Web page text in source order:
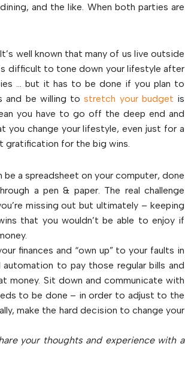
and the like. When both parties are
well known that many of us live outside
difficult to tone down your lifestyle after
… but it has to be done if you plan to
and be willing tostretch your budget is
you have to go off the deep end and
change your lifestyle, even just for a
gratification for the big wins.
be a spreadsheet on your computer, done
a pen & paper. The real challenge
missing out but ultimately – keeping
that you wouldn’t be able to enjoy if
finances and “own up” to your faults in
to pay those regular bills and
money. Sit down and communicate with
to be done – in order to adjust to the
make the hard decision to change your
your thoughts and experience with a